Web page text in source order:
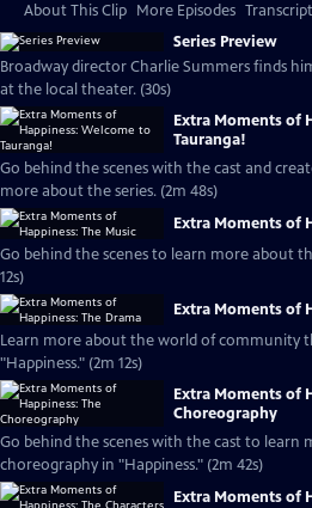
About This Clip More Episodes Transcript
Series Preview
Broadway director Charlie Summers finds
at the local theater. (30s)
Extra Moments of
Tauranga!
Go behind the scenes with the cast and
more about the series. (2m 48s)
Extra Moments of
Go behind the scenes to learn more about
12s)
Extra Moments of
Learn more about the world of community
"Happiness." (2m 12s)
Extra Moments of
Choreography
Go behind the scenes with the cast to learn
choreography in "Happiness." (2m 42s)
Extra Moments of